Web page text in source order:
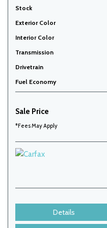
Stock
Exterior Color
Interior Color
Transmission
Drivetrain
Fuel Economy
Sale Price
*Fees May Apply
Details